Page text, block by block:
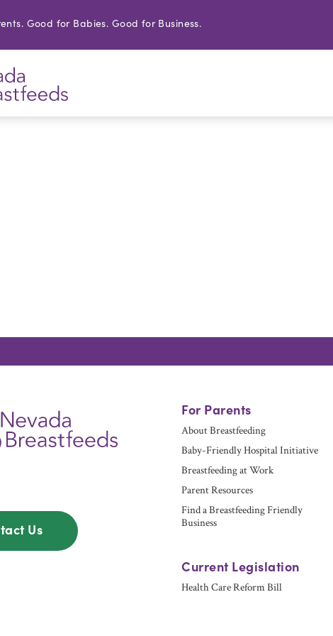
Good for Babies. Good for Business.
Us
For Parents
About Breastfeeding
Baby-Friendly Hospital Initiative
Breastfeeding at Work
Parent Resources
Find a Breastfeeding Friendly
Business
Current Legislation
Health Care Reform Bill